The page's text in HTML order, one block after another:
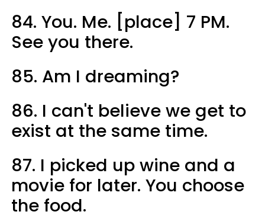
84. You. Me. [place] 7 PM.
See you there.
85. Am I dreaming?
86. I can't believe we get to
exist at the same time.
87. I picked up wine and a
movie for later. You choose
the food.